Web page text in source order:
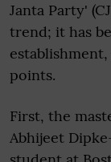
Janta Party'
trend; it has
points.
First, the
Abhijeet